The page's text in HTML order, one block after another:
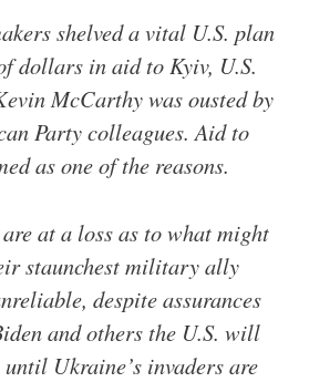
shelved a vital U.S. plan
dollars in aid to Kyiv, U.S.
McCarthy was ousted by
Party colleagues. Aid to
as one of the reasons.
at a loss as to what might
staunchest military ally
despite assurances
and others the U.S. will
Ukraine’s invaders are